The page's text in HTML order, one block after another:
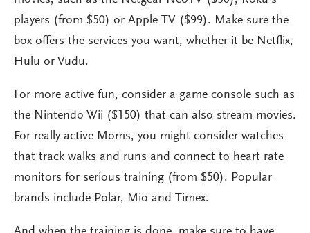
players (from $50) or Apple TV ($99). Make sure the
box offers the services you want, whether it be Netflix,
Hulu or Vudu.
For more active fun, consider a game console such as
the Nintendo Wii ($150) that can also stream movies.
For really active Moms, you might consider watches
that track walks and runs and connect to heart rate
monitors for serious training (from $50). Popular
brands include Polar, Mio and Timex.